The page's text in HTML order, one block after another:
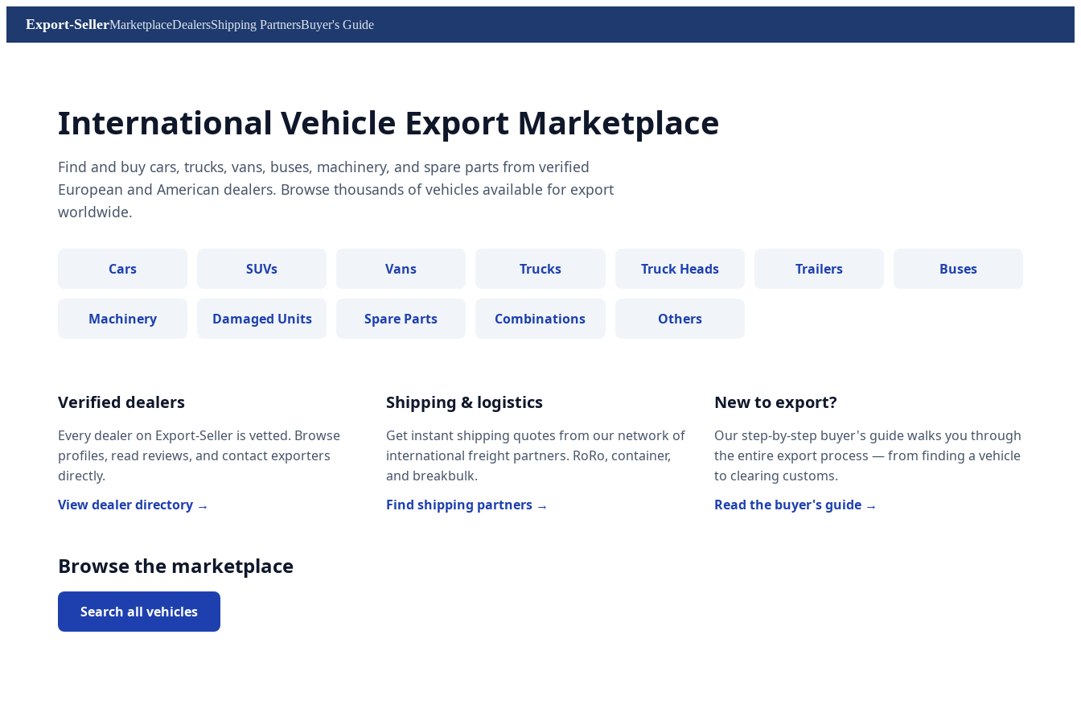
Export-SellerMarketplaceDealersShipping PartnersBuyer's Guide
International Vehicle Export Marketplace
Find and buy cars, trucks, vans, buses, machinery, and spare parts from verified
European and American dealers. Browse thousands of vehicles available for export
worldwide.
Cars SUVs Vans Trucks Truck Heads Trailers Buses
Machinery Damaged Units Spare Parts Combinations Others
Verified dealers
Every dealer on Export-Seller is vetted. Browse
profiles, read reviews, and contact exporters
directly.
View dealer directory →
Shipping & logistics
Get instant shipping quotes from our network of
international freight partners. RoRo, container,
and breakbulk.
Find shipping partners →
New to export?
Our step-by-step buyer's guide walks you through
the entire export process — from finding a vehicle
to clearing customs.
Read the buyer's guide →
Browse the marketplace
Search all vehicles